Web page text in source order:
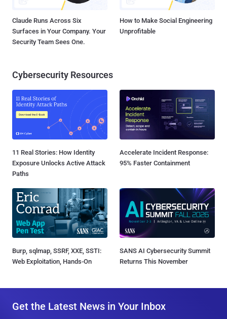
Claude Runs Across Six
Surfaces in Your Company. Your
Security Team Sees One.
How to Make Social Engineering
Unprofitable
Cybersecurity Resources
11 Real Stories: How Identity
Exposure Unlocks Active Attack
Paths
Accelerate Incident Response:
95% Faster Containment
Burp, sqlmap, SSRF, XXE, SSTI:
Web Exploitation, Hands-On
SANS AI Cybersecurity Summit
Returns This November
Get the Latest News in Your Inbox